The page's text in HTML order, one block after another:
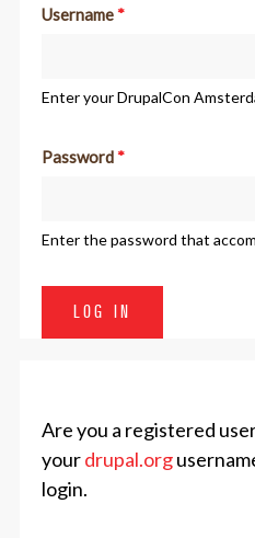
Username*
Enter your DrupalCon
Password*
Enter the password that
Are you a registered
yourdrupal.org
login.